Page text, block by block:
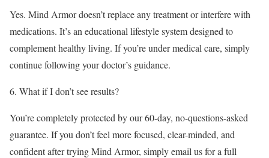
Yes. Mind Armor doesn’t replace any treatment or interfere with
medications. It’s an educational lifestyle system designed to
complement healthy living. If you’re under medical care, simply
continue following your doctor’s guidance.
6. What if I don’t see results?
You’re completely protected by our 60-day, no-questions-asked
guarantee. If you don’t feel more focused, clear-minded, and
confident after trying Mind Armor, simply email us for a full